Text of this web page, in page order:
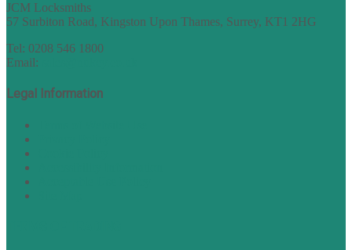
JCM Locksmiths
57 Surbiton Road, Kingston Upon Thames, Surrey, KT1 2HG
Tel: 0208 546 1800
Email:
Legal Information